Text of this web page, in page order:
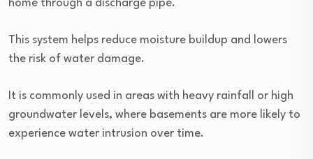
home through a discharge pipe.
This system helps reduce moisture buildup and lowers
the risk of water damage.
It is commonly used in areas with heavy rainfall or high
groundwater levels, where basements are more likely to
experience water intrusion over time.